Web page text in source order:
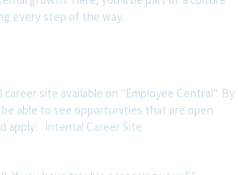
every step of the way.
site available on "Employee Central". By
able to see opportunities that are open
apply:
Internal Career Site